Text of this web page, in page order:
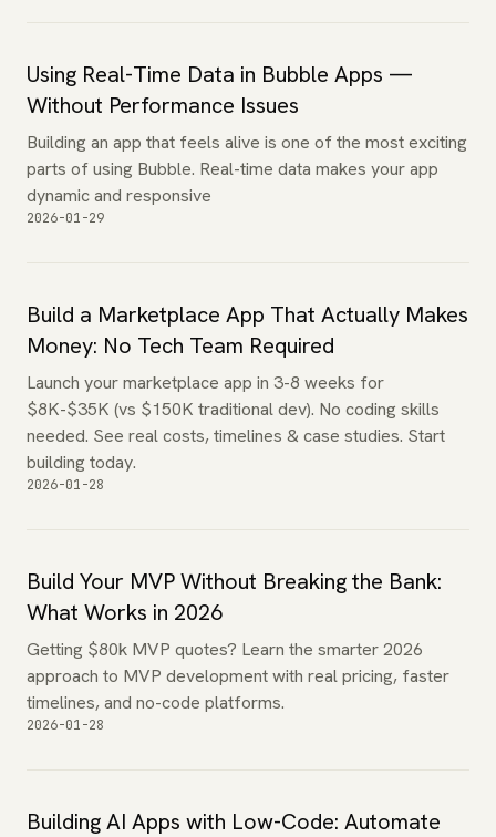
Using Real-Time Data in Bubble Apps —
Without Performance Issues
Building an app that feels alive is one of the most exciting
parts of using Bubble. Real-time data makes your app
dynamic and responsive
2026-01-29
Build a Marketplace App That Actually Makes
Money: No Tech Team Required
Launch your marketplace app in 3-8 weeks for
$8K-$35K (vs $150K traditional dev). No coding skills
needed. See real costs, timelines & case studies. Start
building today.
2026-01-28
Build Your MVP Without Breaking the Bank:
What Works in 2026
Getting $80k MVP quotes? Learn the smarter 2026
approach to MVP development with real pricing, faster
timelines, and no-code platforms.
2026-01-28
Building AI Apps with Low-Code: Automate